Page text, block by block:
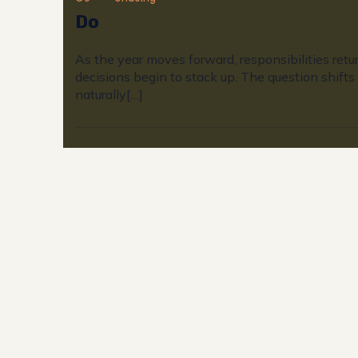
Do
As the year moves forward, responsibilities
decisions begin to stack up. The question shifts
naturally[…]